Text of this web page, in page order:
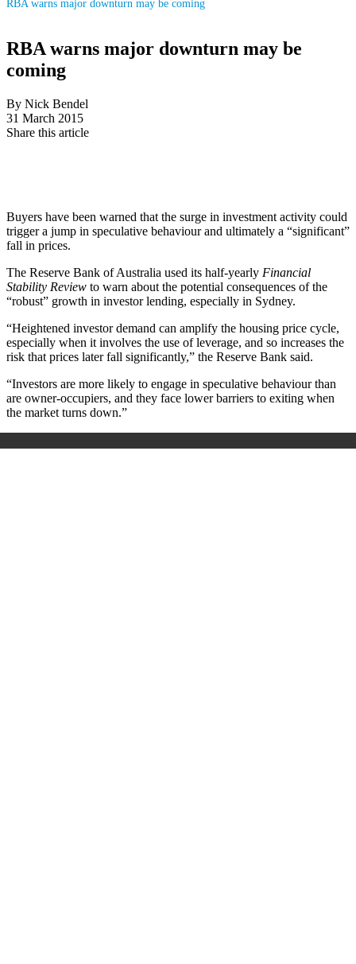
RBA warns major downturn may be coming
RBA warns major downturn may be
coming
By Nick Bendel
31 March 2015
Share this article
Buyers have been warned that the surge in investment activity could
trigger a jump in speculative behaviour and ultimately a “significant”
fall in prices.
The Reserve Bank of Australia used its half-yearly Financial
Stability Review to warn about the potential consequences of the
“robust” growth in investor lending, especially in Sydney.
“Heightened investor demand can amplify the housing price cycle,
especially when it involves the use of leverage, and so increases the
risk that prices later fall significantly,” the Reserve Bank said.
“Investors are more likely to engage in speculative behaviour than
are owner-occupiers, and they face lower barriers to exiting when
the market turns down.”